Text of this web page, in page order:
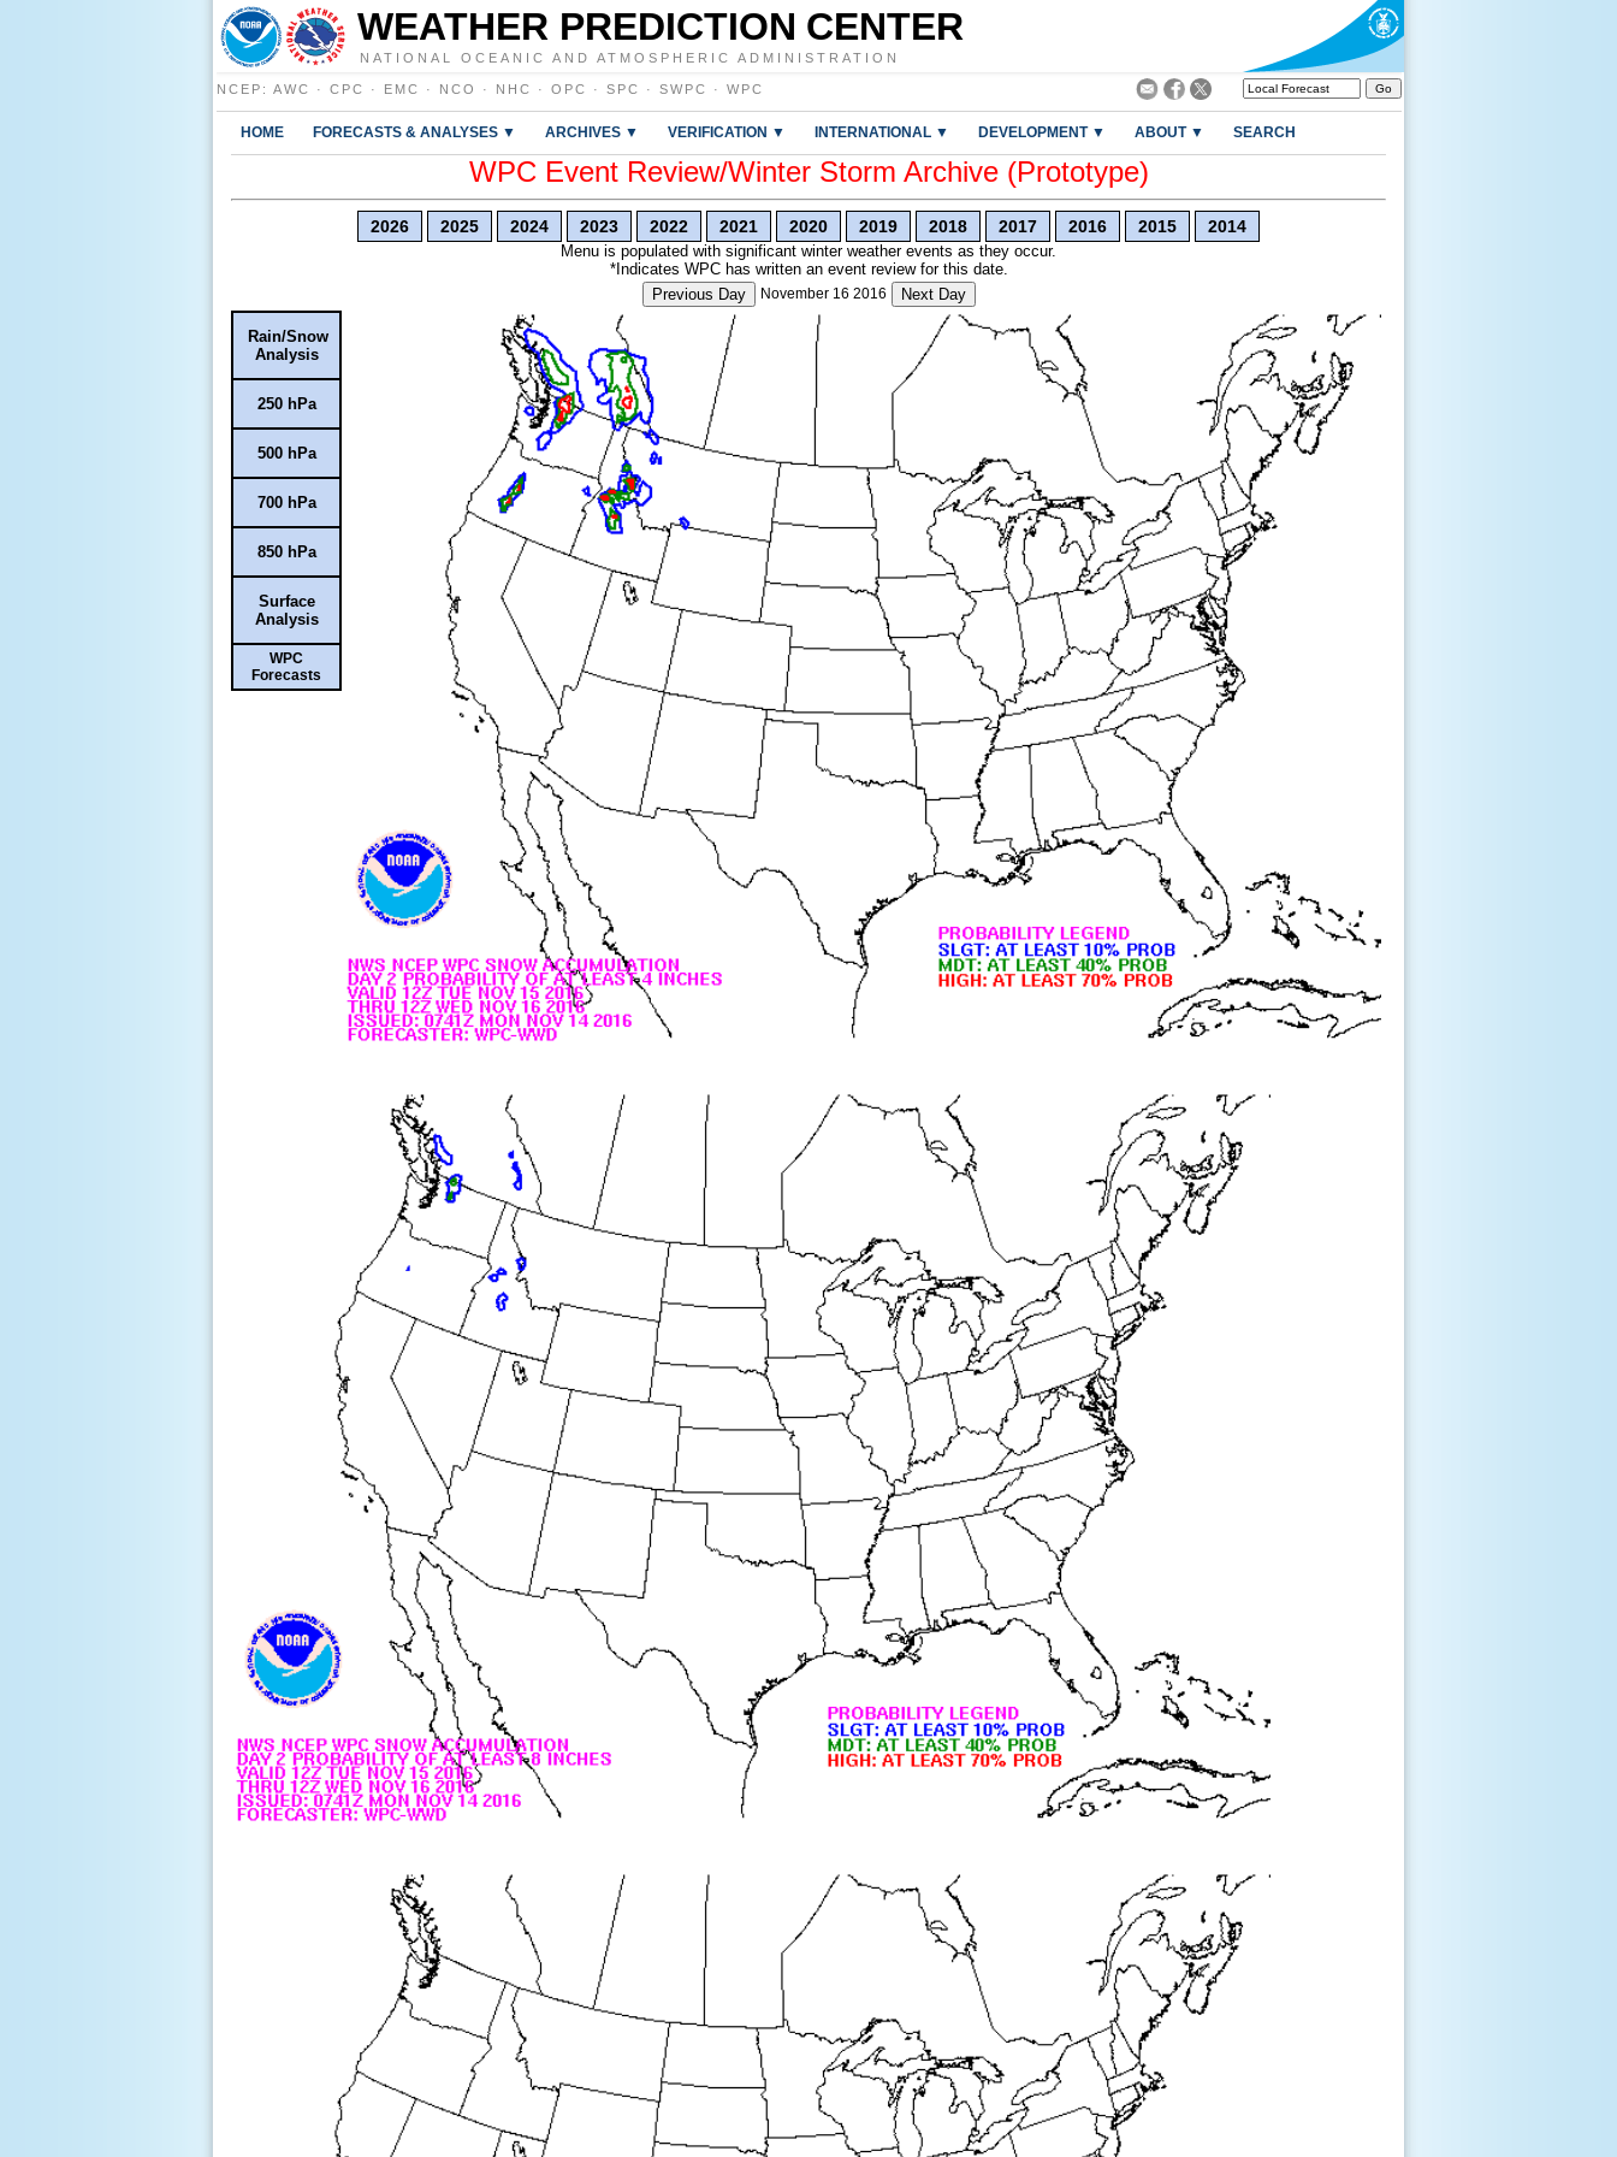
WEATHER PREDICTION CENTER
NATIONAL OCEANIC AND ATMOSPHERIC ADMINISTRATION
NCEP : AWC · CPC · EMC · NCO · NHC · OPC · SPC · SWPC · WPC
HOME FORECASTS & ANALYSES ▼ ARCHIVES ▼ VERIFICATION ▼ INTERNATIONAL ▼ DEVELOPMENT ▼ ABOUT ▼ SEARCH
WPC Event Review/Winter Storm Archive (Prototype)
2026 2025 2024 2023 2022 2021 2020 2019 2018 2017 2016 2015 2014
Menu is populated with significant winter weather events as they occur.
*Indicates WPC has written an event review for this date.
Previous Day
November 16 2016 Next Day
Rain/Snow
Analysis
250 hPa
500 hPa
700 hPa
850 hPa
Surface
Analysis
WPC
Forecasts